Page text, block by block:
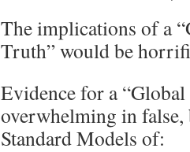
The implications of a
Truth” would be
Evidence for a
overwhelming in
Standard Models of: